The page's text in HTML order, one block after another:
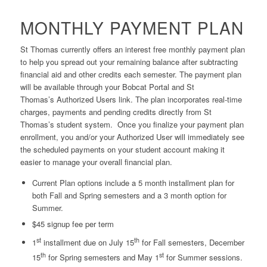
MONTHLY PAYMENT PLAN
St Thomas currently offers an interest free monthly payment plan
to help you spread out your remaining balance after subtracting
financial aid and other credits each semester. The payment plan
will be available through your Bobcat Portal and St
Thomas’s Authorized Users link. The plan incorporates real-time
charges, payments and pending credits directly from St
Thomas’s student system. Once you finalize your payment plan
enrollment, you and/or your Authorized User will immediately see
the scheduled payments on your student account making it
easier to manage your overall financial plan.
Current Plan options include a 5 month installment plan for
both Fall and Spring semesters and a 3 month option for
Summer.
$45 signup fee per term
1stinstallment due on July 15thfor Fall semesters, December
15thfor Spring semesters and May 1stfor Summer sessions.